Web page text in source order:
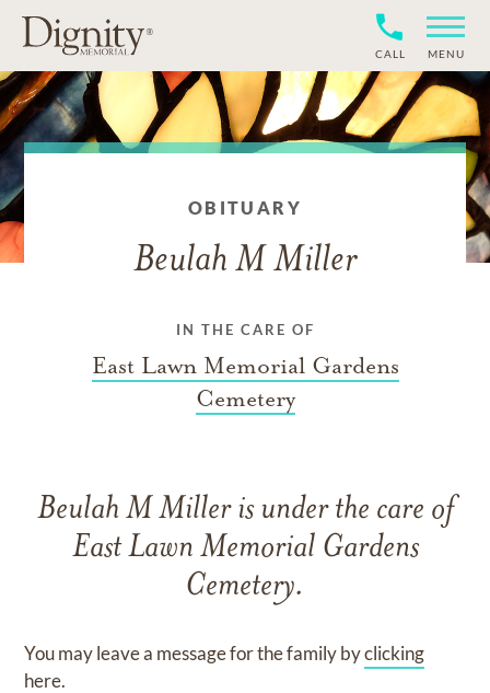
CALL MENU
OBITUARY
Beulah M Miller
IN THE CARE OF
East Lawn Memorial Gardens
Cemetery
Beulah M Milleris under the care of
East Lawn Memorial Gardens
Cemetery.
You may leave a message for the family byclicking
here.